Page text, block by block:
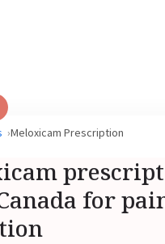
Meloxicam Prescription
for